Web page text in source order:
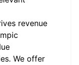
revenue
We offer